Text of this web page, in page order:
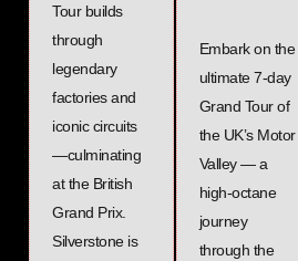
Tour builds
through
legendary
factories and
iconic circuits
—culminating
at the British
Grand Prix.
Silverstone is
Embark on the
ultimate 7-day
Grand Tour of
the UK’s Motor
Valley — a
high-octane
journey
through the